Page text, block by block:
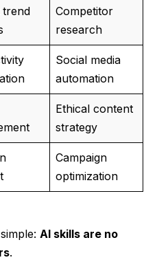
trend
Competitor
research
Social media
automation
Ethical content
strategy
Campaign
optimization
AI skills are no
.